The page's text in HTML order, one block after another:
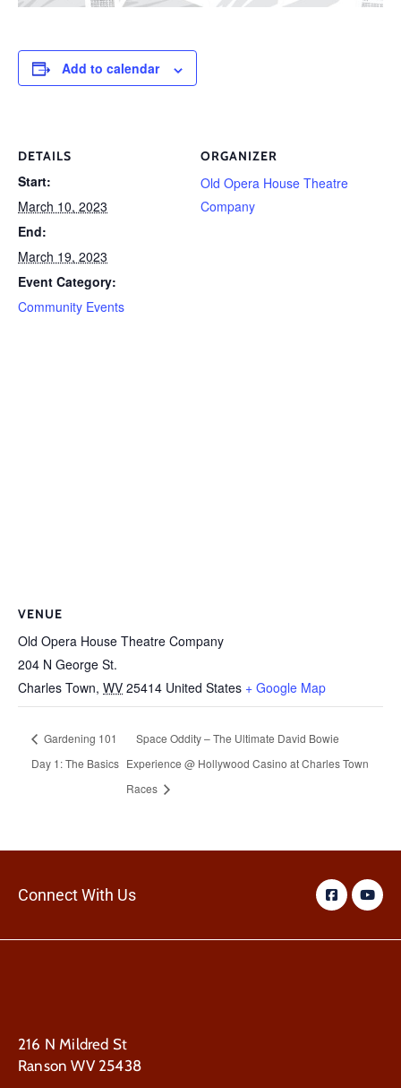
Add to calendar
DETAILS
Start:
March 10, 2023
End:
March 19, 2023
Event Category:
Community Events
ORGANIZER
Old Opera House Theatre
Company
VENUE
Old Opera House Theatre Company
204 N George St.
Charles Town, WV 25414 United States + Google Map
Gardening 101
Day 1: The Basics
Space Oddity – The Ultimate David Bowie
Experience @ Hollywood Casino at Charles Town
Races
Connect With Us
216 N Mildred St
Ranson WV 25438